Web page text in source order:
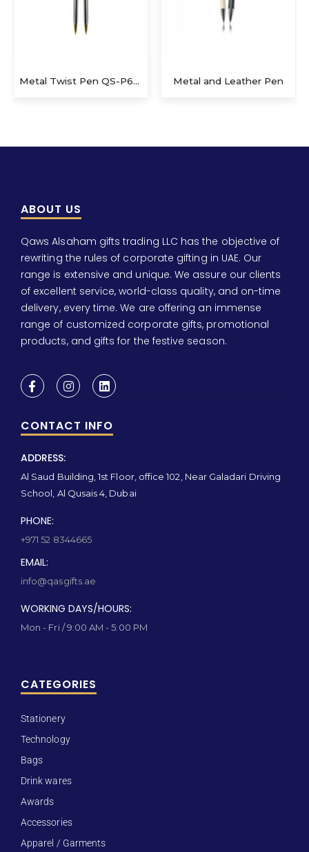
Metal Twist Pen QS-P622 Metal and Leather Pen
ABOUT US
Qaws Alsaham gifts trading LLC has the objective of
rewriting the rules of corporate gifting in UAE. Our
range is extensive and unique. We assure our clients
of excellent service, world-class quality, and on-time
delivery, every time. We are offering an immense
range of customized corporate gifts, promotional
products, and gifts for the festive season.
CONTACT INFO
ADDRESS:
Al Saud Building, 1st Floor, office 102, Near Galadari Driving
School, Al Qusais 4, Dubai
PHONE:
+971 52 8344665
EMAIL:
info@qasgifts.ae
WORKING DAYS/HOURS:
Mon - Fri / 9:00 AM - 5:00 PM
CATEGORIES
Stationery
Technology
Bags
Drink wares
Awards
Accessories
Apparel / Garments